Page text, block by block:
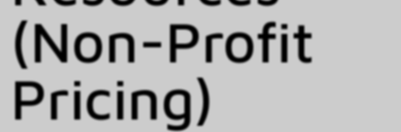
(Non-Profit
Pricing)